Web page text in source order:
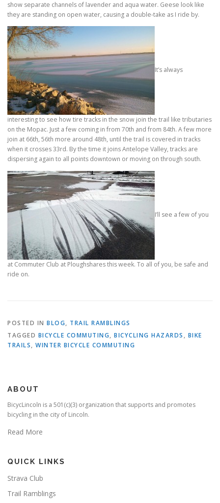
show separate channels of lavender and aqua water. Geese look like
they are standing on open water, causing a double-take as I ride by.
It’s always
interesting to see how tire tracks in the snow join the trail like tributaries
on the Mopac. Just a few coming in from 70th and from 84th. A few more
join at 66th, 56th more around 48th, until the trail is covered in tracks
when it crosses 33rd. By the time it joins Antelope Valley, tracks are
dispersing again to all points downtown or moving on through south.
I’ll see a few of you
at Commuter Club at Ploughshares this week. To all of you, be safe and
ride on.
POSTED IN BLOG, TRAIL RAMBLINGS
TAGGED BICYCLE COMMUTING, BICYCLING HAZARDS , BIKE
TRAILS, WINTER BICYCLE COMMUTING
ABOUT
BicycLincoln is a 501(c)(3) organization that supports and promotes
bicycling in the city of Lincoln.
Read More
QUICK LINKS
Strava Club
Trail Ramblings